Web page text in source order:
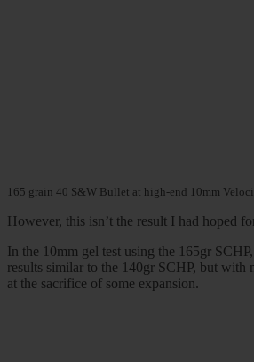
165 grain 40 S&W Bullet at high-end 10mm
However, this isn’t the result I had hoped
In the 10mm gel test using the 165gr
results similar to the 140gr SCHP, but with
at the sacrifice of some expansion.